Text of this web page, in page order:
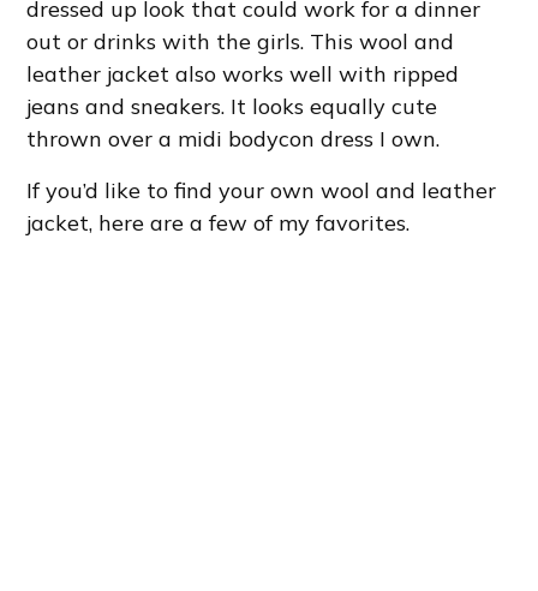
dressed up look that could work for a dinner
out or drinks with the girls. This wool and
leather jacket also works well with ripped
jeans and sneakers. It looks equally cute
thrown over a midi bodycon dress I own.
If you’d like to find your own wool and leather
jacket, here are a few of my favorites.